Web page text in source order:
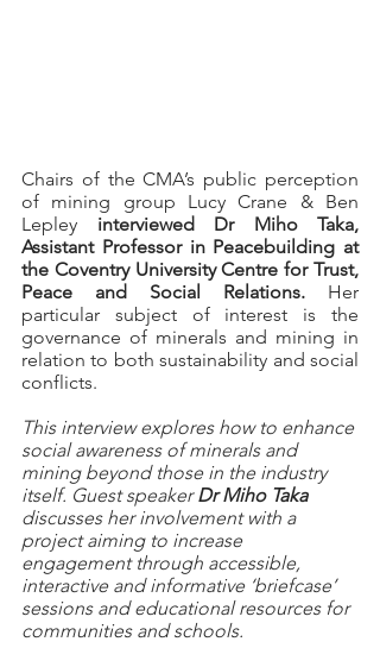
Chairs of the CMA’s public perception
of mining group Lucy Crane & Ben
Lepley interviewed Dr Miho Taka,
Assistant Professor in Peacebuilding at
the Coventry University Centre for Trust,
Peace and Social Relations. Her
particular subject of interest is the
governance of minerals and mining in
relation to both sustainability and social
conflicts.
This interview explores how to enhance
social awareness of minerals and
mining beyond those in the industry
itself. Guest speaker Dr Miho Taka
discusses her involvement with a
project aiming to increase
engagement through accessible,
interactive and informative ‘briefcase’
sessions and educational resources for
communities and schools.